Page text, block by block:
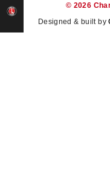
© 2026
Designed & built by